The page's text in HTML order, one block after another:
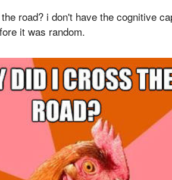
road? i don't have the cognitive
it was random.